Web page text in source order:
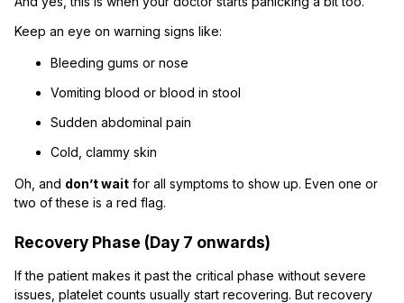
Keep an eye on warning signs like:
Bleeding gums or nose
Vomiting blood or blood in stool
Sudden abdominal pain
Cold, clammy skin
Oh, and don’t wait for all symptoms to show up. Even one or
two of these is a red flag.
Recovery Phase (Day 7 onwards)
If the patient makes it past the critical phase without severe
issues, platelet counts usually start recovering. But recovery